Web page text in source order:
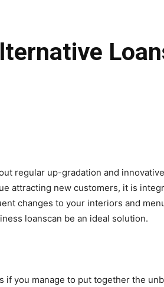
regular up-gradation and
attracting new customers, it is
changes to your interiors and
loanscan be an ideal solution.
you manage to put together the